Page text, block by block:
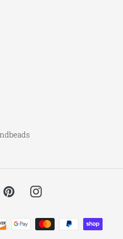
PinterestInstagram
Payment
methods